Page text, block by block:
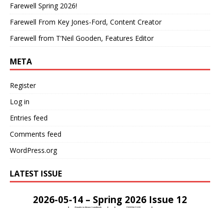
Farewell Spring 2026!
Farewell From Key Jones-Ford, Content Creator
Farewell from T’Neil Gooden, Features Editor
META
Register
Log in
Entries feed
Comments feed
WordPress.org
LATEST ISSUE
2026-05-14 – Spring 2026 Issue 12